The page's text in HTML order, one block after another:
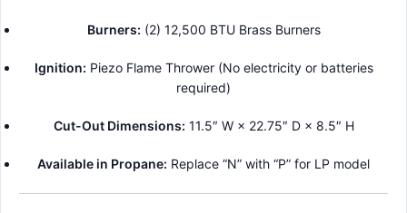
Burners: (2) 12,500 BTU Brass Burners
Ignition: Piezo Flame Thrower (No electricity or batteries
required)
Cut-Out Dimensions: 11.5″ W × 22.75″ D × 8.5″ H
Available in Propane: Replace “N” with “P” for LP model